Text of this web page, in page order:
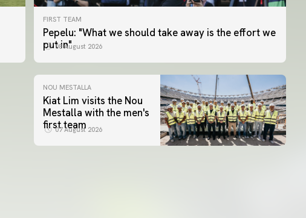
FIRST TEAM
Pepelu: "What we should take away is the effort we
put in"
08 August 2026
NOU MESTALLA
Kiat Lim visits the Nou
Mestalla with the men's
first team
07 August 2026